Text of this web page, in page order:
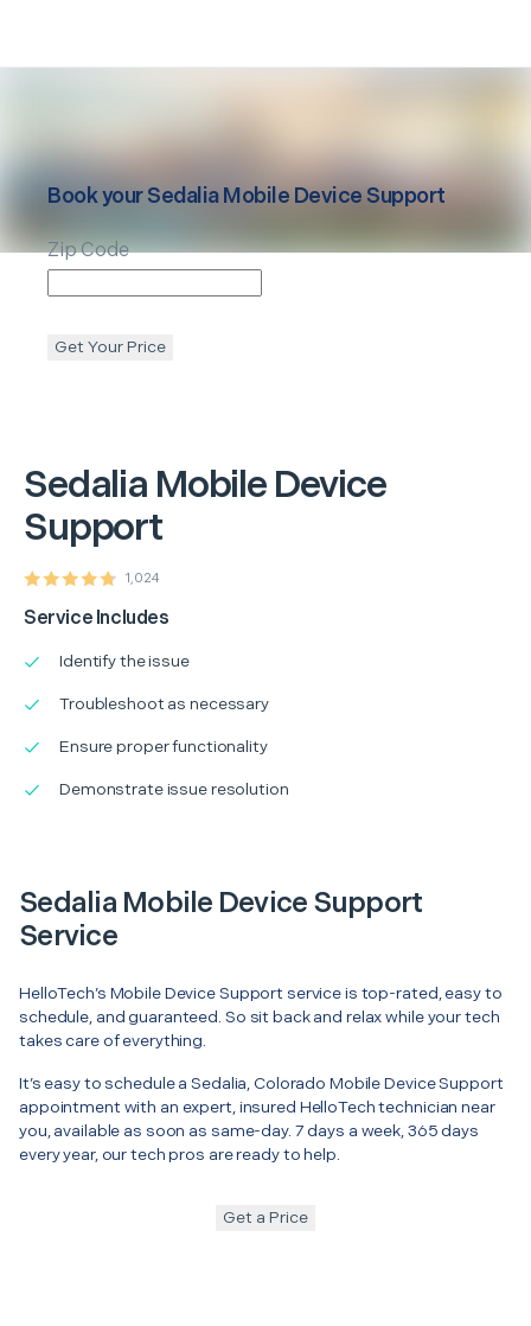
Sedalia Mobile Device
Support
1,024
Service Includes
Identify the issue
Troubleshoot as necessary
Ensure proper functionality
Demonstrate issue resolution
Book yourSedalia Mobile Device Support
Zip Code
Get Your Price
Sedalia Mobile Device Support
Service
HelloTech’s Mobile Device Support service is top-rated, easy to
schedule, and guaranteed. So sit back and relax while your tech
takes care of everything.
It’s easy to schedule a Sedalia, Colorado Mobile Device Support
appointment with an expert, insured HelloTech technician near
you, available as soon as same-day. 7 days a week, 365 days
every year, our tech pros are ready to help.
Get a Price